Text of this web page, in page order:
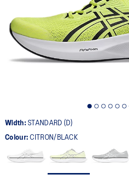
Width:STANDARD (D)
Colour:CITRON/BLACK